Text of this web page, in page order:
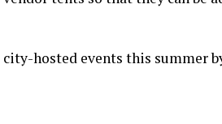
city-hosted events this summer